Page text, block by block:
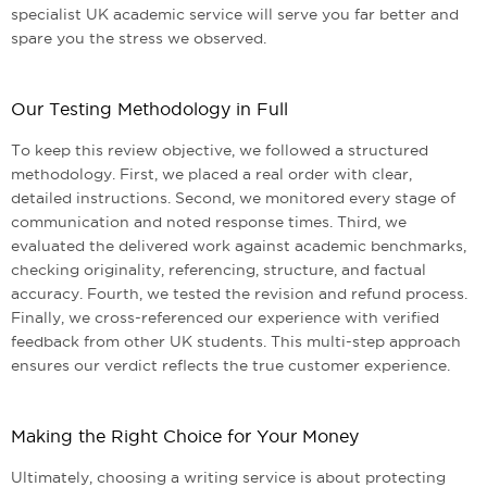
specialist UK academic service will serve you far better and
spare you the stress we observed.
Our Testing Methodology in Full
To keep this review objective, we followed a structured
methodology. First, we placed a real order with clear,
detailed instructions. Second, we monitored every stage of
communication and noted response times. Third, we
evaluated the delivered work against academic benchmarks,
checking originality, referencing, structure, and factual
accuracy. Fourth, we tested the revision and refund process.
Finally, we cross-referenced our experience with verified
feedback from other UK students. This multi-step approach
ensures our verdict reflects the true customer experience.
Making the Right Choice for Your Money
Ultimately, choosing a writing service is about protecting